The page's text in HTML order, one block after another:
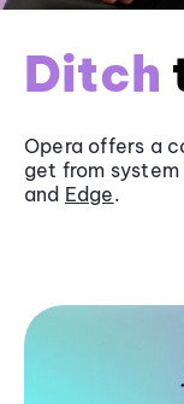
Ditch
Opera offers a
get from
and Edge.